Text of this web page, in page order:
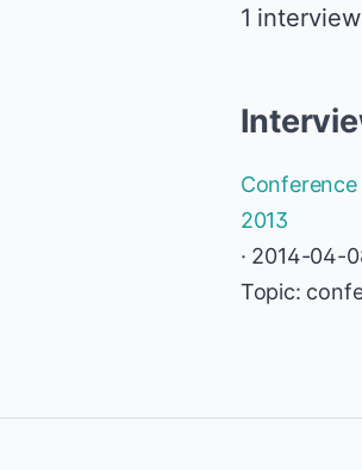
1
Conference
2013
· 2014-04-
Topic: